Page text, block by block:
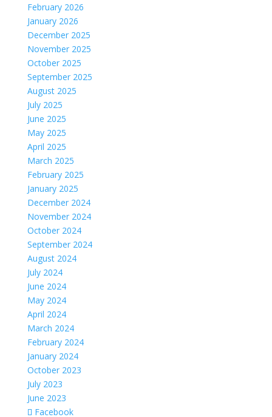
February 2026
January 2026
December 2025
November 2025
October 2025
September 2025
August 2025
July 2025
June 2025
May 2025
April 2025
March 2025
February 2025
January 2025
December 2024
November 2024
October 2024
September 2024
August 2024
July 2024
June 2024
May 2024
April 2024
March 2024
February 2024
January 2024
October 2023
July 2023
June 2023
Facebook